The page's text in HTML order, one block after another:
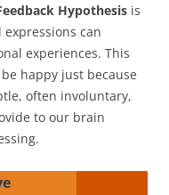
Hypothesis is
can
experiences. This
happy just because
often involuntary,
to our brain